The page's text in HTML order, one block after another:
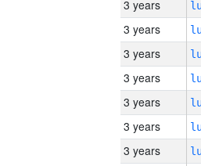
3 years
3 years
3 years
3 years
3 years
3 years
3 years